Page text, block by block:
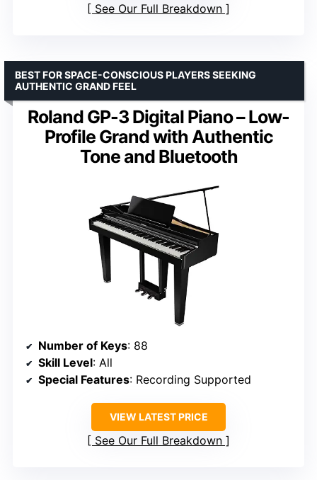
See Our Full Breakdown
Roland GP-3 Digital Piano – Low-
Profile Grand with Authentic
Tone and Bluetooth
BEST FOR SPACE-CONSCIOUS PLAYERS SEEKING
AUTHENTIC GRAND FEEL
Number of Keys: 88
Skill Level: All
Special Features: Recording Supported
VIEW LATEST PRICE
See Our Full Breakdown